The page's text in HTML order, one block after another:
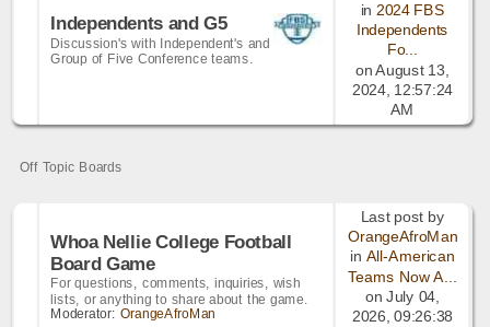
Independents and G5
Discussion's with Independent's and
Group of Five Conference teams.
in 2024 FBS
Independents
Fo...
on August 13,
2024, 12:57:24
AM
Off Topic Boards
Whoa Nellie College Football
Board Game
For questions, comments, inquiries, wish
lists, or anything to share about the game.
Moderator: OrangeAfroMan
Last post by
OrangeAfroMan
inAll-American
Teams Now A...
on July 04,
2026, 09:26:38